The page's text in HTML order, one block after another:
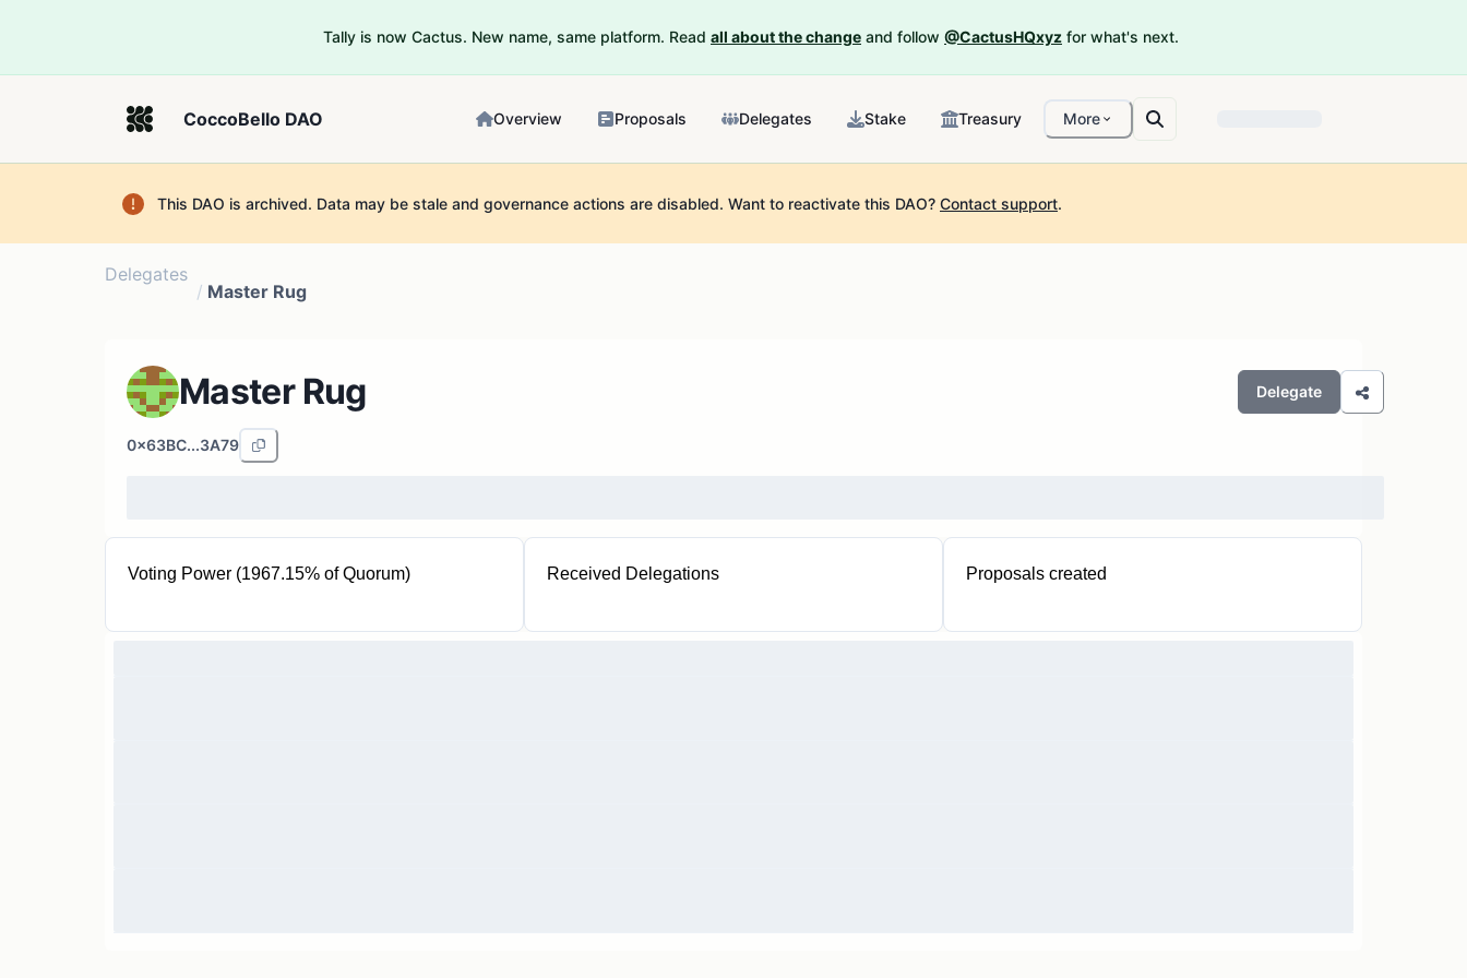
Tally is now Cactus. New name, same platform. Read all about the change and follow @CactusHQxyz for what's next.
CoccoBello DAO Overview Proposals Delegates Stake Treasury More
This DAO is archived. Data may be stale and governance actions are disabled. Want to reactivate this DAO? Contact support.
Delegates
/ Master Rug
Master Rug Delegate
0x63BC...3A79
Voting Power (1967.15% of Quorum) Received Delegations Proposals created